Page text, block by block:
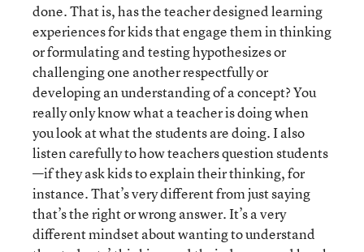
done. That is, has the teacher designed learning
experiences for kids that engage them in thinking
or formulating and testing hypothesizes or
challenging one another respectfully or
developing an understanding of a concept? You
really only know what a teacher is doing when
you look at what the students are doing. I also
listen carefully to how teachers question students
—if they ask kids to explain their thinking, for
instance. That’s very different from just saying
that’s the right or wrong answer. It’s a very
different mindset about wanting to understand